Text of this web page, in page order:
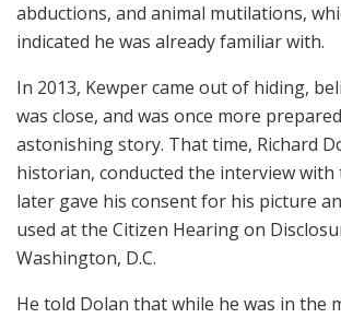
abductions, and animal mutilations,
indicated he was already familiar with.
In 2013, Kewper came out of hiding,
was close, and was once more
astonishing story. That time, Richard
historian, conducted the interview with
later gave his consent for his picture
used at the Citizen Hearing on
Washington, D.C.
He told Dolan that while he was in the